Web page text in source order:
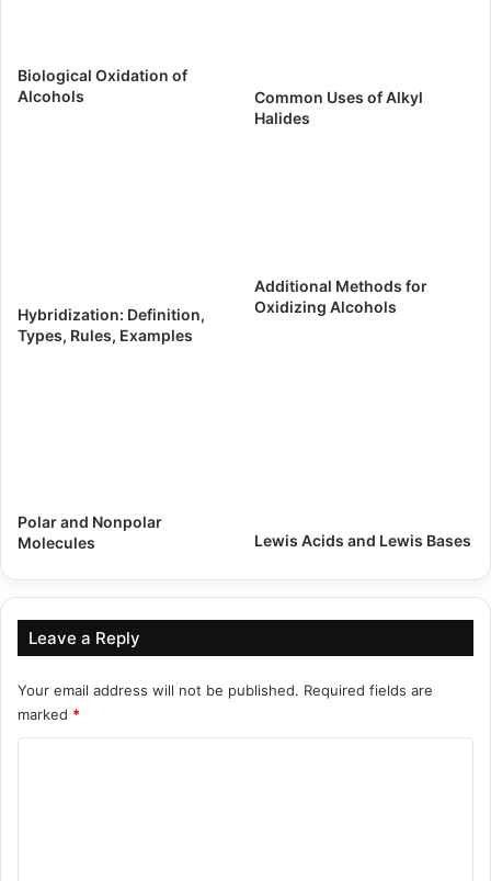
Biological Oxidation of
Alcohols
Common Uses of Alkyl
Halides
Hybridization: Definition,
Types, Rules, Examples
Additional Methods for
Oxidizing Alcohols
Polar and Nonpolar
Molecules
Lewis Acids and Lewis Bases
Leave a Reply
Your email address will not be published. Required fields are
marked *